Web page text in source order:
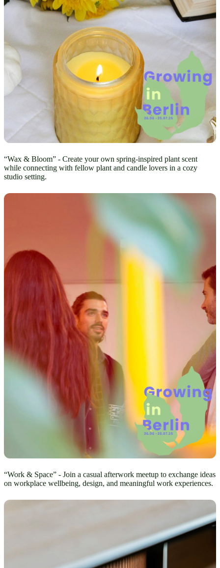
“Wax & Bloom” - Create your own spring-inspired plant scent
while connecting with fellow plant and candle lovers in a cozy
studio setting.
“Work & Space” - Join a casual afterwork meetup to exchange ideas
on workplace wellbeing, design, and meaningful work experiences.